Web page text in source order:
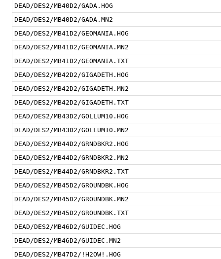
DEAD/DES2/MB40D2/GADA.HOG
DEAD/DES2/MB40D2/GADA.MN2
DEAD/DES2/MB41D2/GEOMANIA.HOG
DEAD/DES2/MB41D2/GEOMANIA.MN2
DEAD/DES2/MB41D2/GEOMANIA.TXT
DEAD/DES2/MB42D2/GIGADETH.HOG
DEAD/DES2/MB42D2/GIGADETH.MN2
DEAD/DES2/MB42D2/GIGADETH.TXT
DEAD/DES2/MB43D2/GOLLUM10.HOG
DEAD/DES2/MB43D2/GOLLUM10.MN2
DEAD/DES2/MB44D2/GRNDBKR2.HOG
DEAD/DES2/MB44D2/GRNDBKR2.MN2
DEAD/DES2/MB44D2/GRNDBKR2.TXT
DEAD/DES2/MB45D2/GROUNDBK.HOG
DEAD/DES2/MB45D2/GROUNDBK.MN2
DEAD/DES2/MB45D2/GROUNDBK.TXT
DEAD/DES2/MB46D2/GUIDEC.HOG
DEAD/DES2/MB46D2/GUIDEC.MN2
DEAD/DES2/MB47D2/!H2OW!.HOG